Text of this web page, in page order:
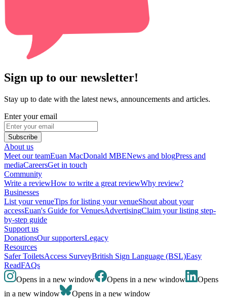
Sign up to our newsletter!
Stay up to date with the latest news, announcements and articles.
Enter your email
Subscribe
About us
Meet our teamEuan MacDonald MBENews and blogPress and
mediaCareersGet in touch
Community
Write a reviewHow to write a great reviewWhy review?
Businesses
List your venueTips for listing your venueShout about your
accessEuan's Guide for VenuesAdvertisingClaim your listing step-
by-step guide
Support us
DonationsOur supportersLegacy
Resources
Safer ToiletsAccess SurveyBritish Sign Language (BSL)Easy
ReadFAQs
Opens in a new window
Opens in a new window
Opens
in a new window
Opens in a new window